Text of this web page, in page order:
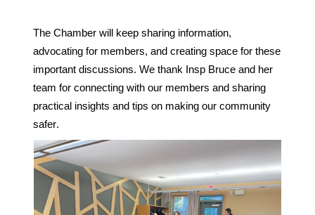
The Chamber will keep sharing information,
advocating for members, and creating space for these
important discussions. We thank Insp Bruce and her
team for connecting with our members and sharing
practical insights and tips on making our community
safer.